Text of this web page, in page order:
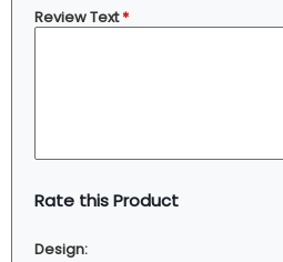
Review Text*
Rate this Product
Design: